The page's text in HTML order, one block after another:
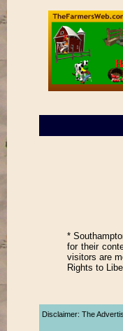
*
for their
visitors are
Rights to
Disclaimer: The